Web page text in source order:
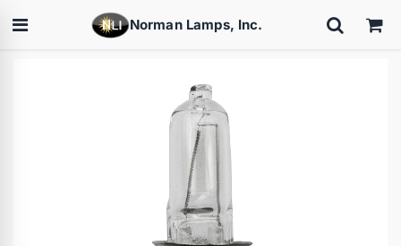
Norman Lamps, Inc.